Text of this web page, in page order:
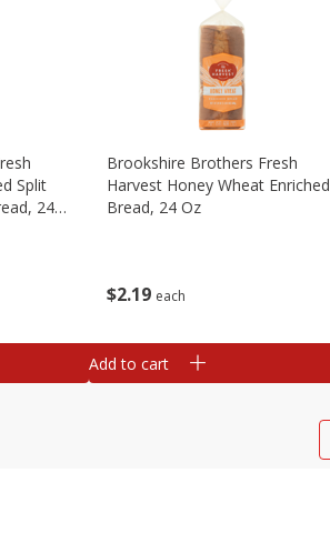
Split
24
$2 19 each
Brookshire Brothers Fresh
Harvest Honey Wheat Enriched
Bread, 24 Oz
Add to cart